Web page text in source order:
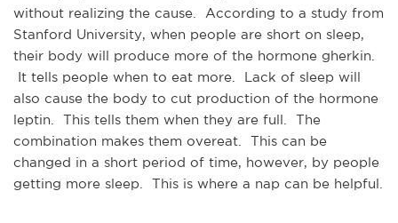
without realizing the cause. According to a study from
Stanford University, when people are short on sleep,
their body will produce more of the hormone gherkin.
It tells people when to eat more. Lack of sleep will
also cause the body to cut production of the hormone
leptin. This tells them when they are full. The
combination makes them overeat. This can be
changed in a short period of time, however, by people
getting more sleep. This is where a nap can be helpful.